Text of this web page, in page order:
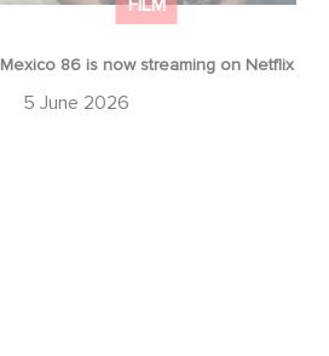
Mexico 86 is now streaming on Netflix
5 June 2026